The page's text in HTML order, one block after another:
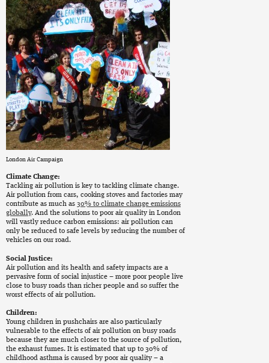
London Air Campaign
Climate Change:
Tackling air pollution is key to tackling climate change.
Air pollution from cars, cooking stoves and factories may
contribute as much as 30% to climate change emissions
globally. And the solutions to poor air quality in London
will vastly reduce carbon emissions: air pollution can
only be reduced to safe levels by reducing the number of
vehicles on our road.
Social Justice:
Air pollution and its health and safety impacts are a
pervasive form of social injustice – more poor people live
close to busy roads than richer people and so suffer the
worst effects of air pollution.
Children:
Young children in pushchairs are also particularly
vulnerable to the effects of air pollution on busy roads
because they are much closer to the source of pollution,
the exhaust fumes. It is estimated that up to 30% of
childhood asthma is caused by poor air quality – a